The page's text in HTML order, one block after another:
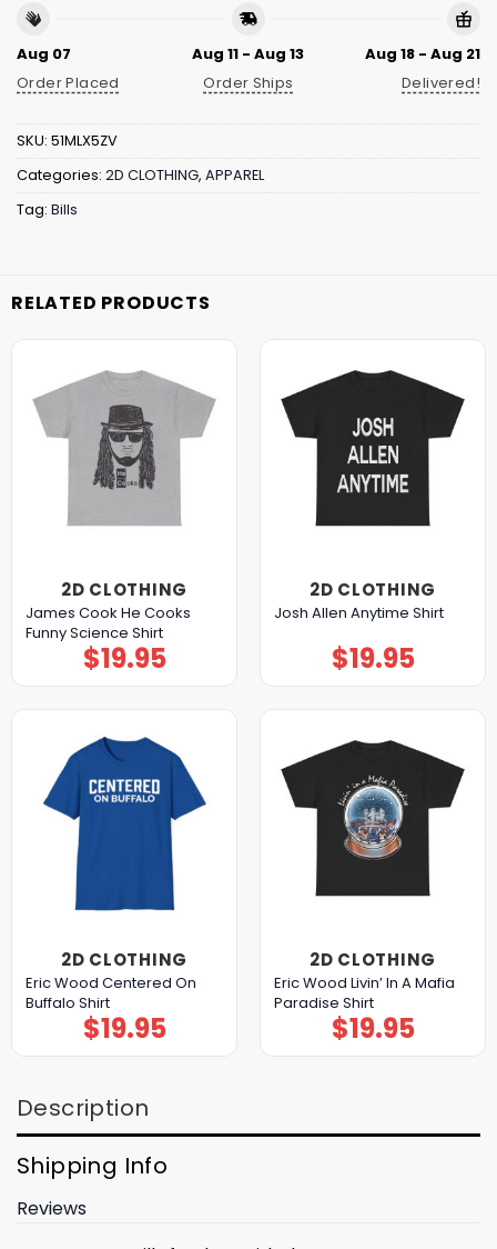
Aug 07
Order Placed
Aug 11 - Aug 13
Order Ships
Aug 18 - Aug 21
Delivered!
SKU: 51MLX5ZV
Categories: 2D CLOTHING, APPAREL
Tag: Bills
RELATED PRODUCTS
2D CLOTHING
James Cook He Cooks
Funny Science Shirt
$19.95
2D CLOTHING
Josh Allen Anytime Shirt
$19.95
2D CLOTHING
Eric Wood Centered On
Buffalo Shirt
$19.95
2D CLOTHING
Eric Wood Livin’ In A Mafia
Paradise Shirt
$19.95
Description
Shipping Info
Reviews